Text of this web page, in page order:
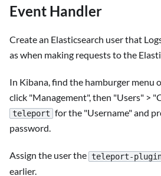
Event Handler
Create an Elasticsearch user that
as when making requests to the
In Kibana, find the hamburger menu
click "Management", then "Users" >
teleport for the "Username" and
password.
Assign the user the teleport-
earlier.